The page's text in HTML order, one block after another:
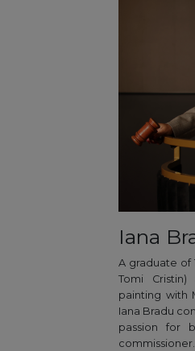
Iana
A graduate of
Tomi
painting with
Iana Bradu
passion for